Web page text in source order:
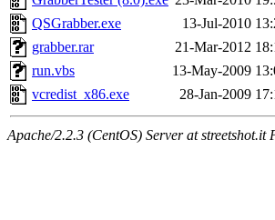
QSGrabber.exe
13-Jul-2010
grabber.rar
21-Mar-2012
run.vbs
13-May-2009
vcredist_x86.exe
28-Jan-2009
Apache/2.2.3 (CentOS) Server at streetshot.it